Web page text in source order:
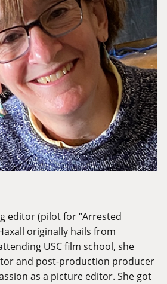
editor (pilot for “Arrested
originally hails from
USC film school, she
and post-production producer
as a picture editor. She got